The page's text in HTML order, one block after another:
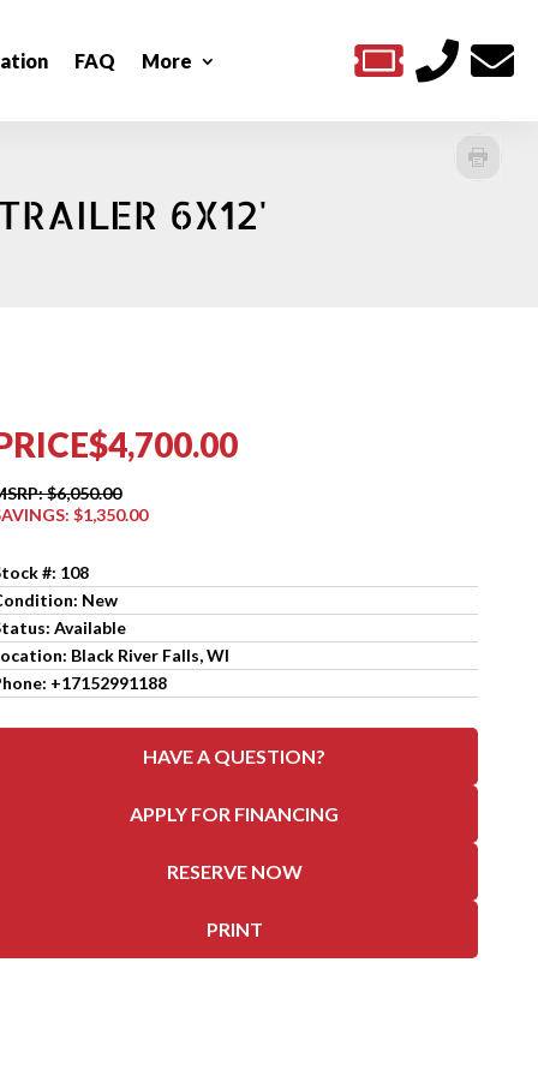
FAQ More   
6X12'
$4,700.00
$6,050.00
$1,350.00
#: 108
New
Available
Black River Falls, WI
+17152991188
HAVE A QUESTION?
APPLY FOR FINANCING
RESERVE NOW
PRINT